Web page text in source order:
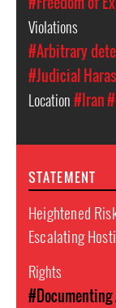
Violations
#Arbitrary
#Judicial
Location#Iran
STATEMENT
Heightened
Escalating
Rights